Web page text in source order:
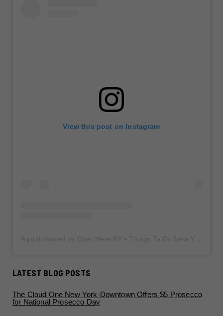
View this post on Instagram
LATEST BLOG POSTS
The Cloud One New York-Downtown Offers $5 Prosecco
for National Prosecco Day